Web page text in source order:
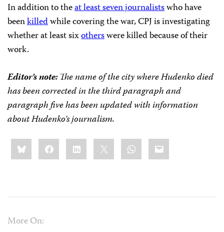
In addition to theat least seven journalistswho have
beenkilledwhile covering the war, CPJ is investigating
whether at least sixotherswere killed because of their
work.
Editor’s note:The name of the city where Hudenko died
has been corrected in the third paragraph and
paragraph five has been updated with information
about Hudenko’s journalism.
Share
this:BlueskyFacebookLinkedIn WhatsApp
Email
More On: